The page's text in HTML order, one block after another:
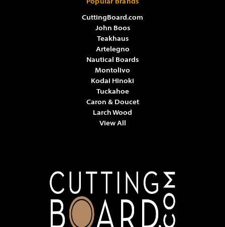
Popular Brands
CuttingBoard.com
John Boos
Nautical Boards
Teakhaus
Artelegno
Larch Wood
Montolivo
Caron & Doucet
Tuckahoe
Kodai Hinoki
View All